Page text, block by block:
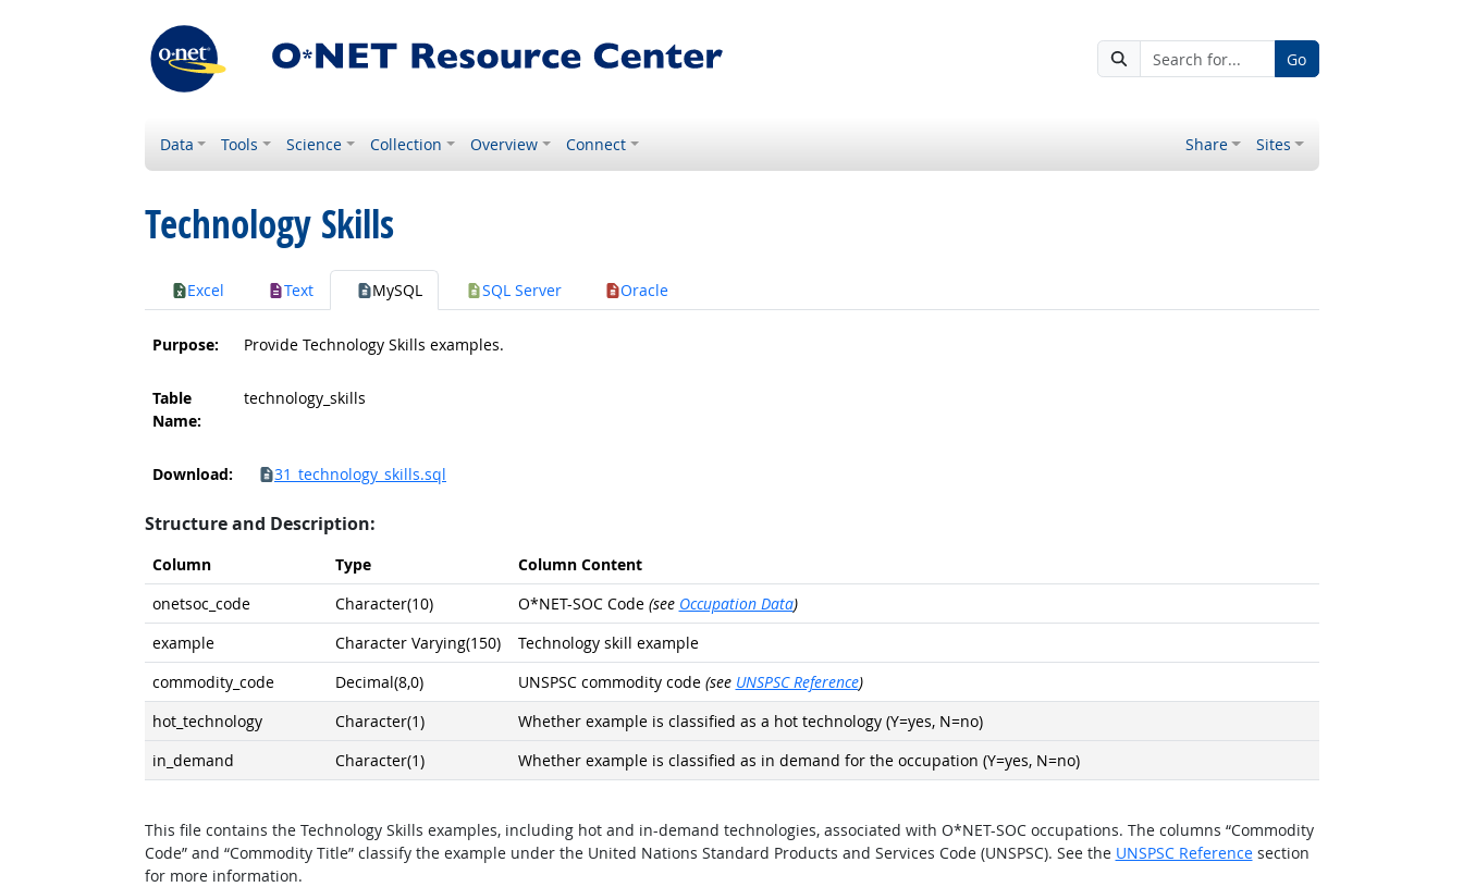
Go
Data Tools Science Collection Overview Connect Share Sites
Technology Skills
Excel Text MySQL SQL Server Oracle
Purpose: Provide Technology Skills examples.
Table
Name:
technology_skills
Download: 31_technology_skills.sql
Structure and Description:
Column Type
Column Content
onetsoc_code
Character(10) O*NET-SOC Code (see Occupation Data)
example
Character Varying(150)
Technology skill example
commodity_code
Decimal(8,0) UNSPSC commodity code (see UNSPSC Reference)
hot_technology
Character(1)
Whether example is classified as a hot technology (Y=yes, N=no)
in_demand
Character(1) Whether example is classified as in demand for the occupation (Y=yes, N=no)
This file contains the Technology Skills examples, including hot and in-demand technologies, associated with O*NET-SOC occupations. The columns “Commodity
Code” and “Commodity Title” classify the example under the United Nations Standard Products and Services Code (UNSPSC). See the UNSPSC Referencesection
for more information.